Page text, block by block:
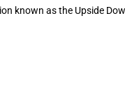
known as the Upside